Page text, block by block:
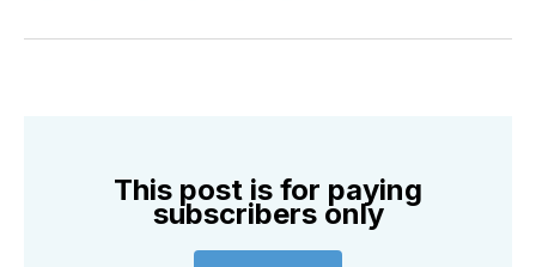
TwitterFacebook
PinterestLinkedInWhatsApp
Email
This post is for paying
subscribers only